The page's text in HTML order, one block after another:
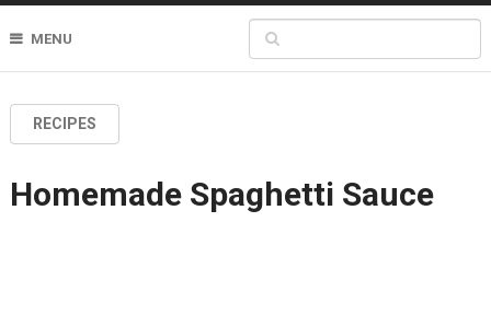
MENU
RECIPES
Homemade Spaghetti Sauce